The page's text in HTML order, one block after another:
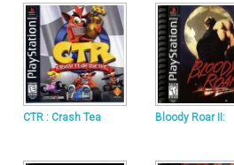
CTR : Crash Tea Bloody Roar II: